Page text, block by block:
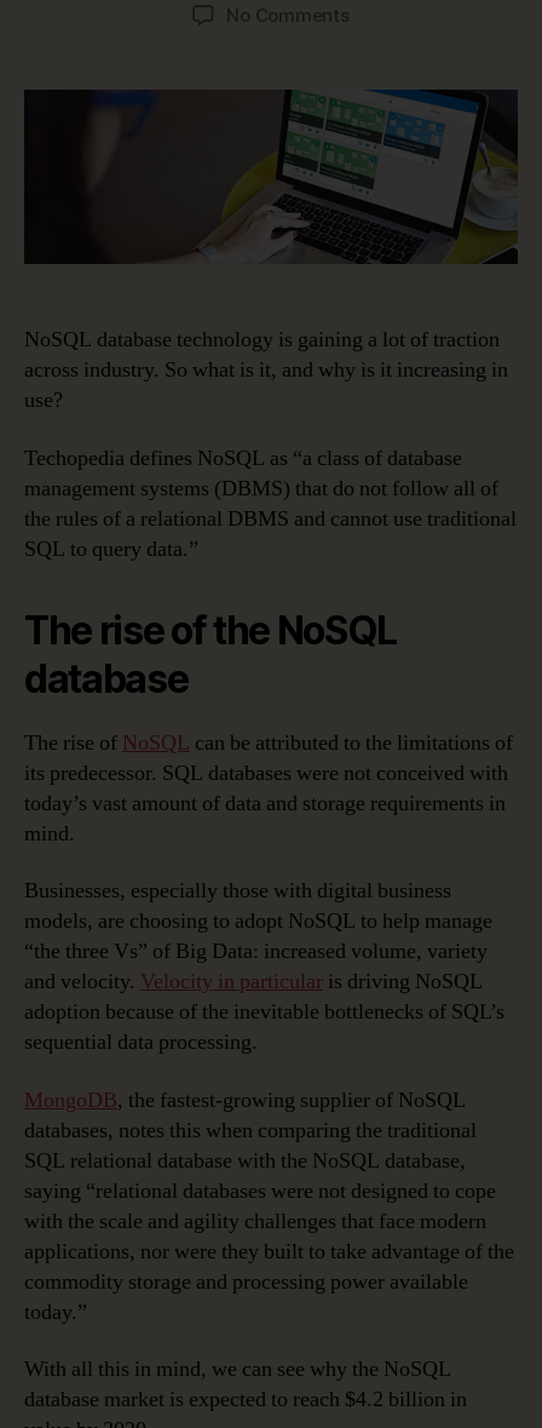
No Commentson
Adoption
Is
Poised
to
Explode
NoSQL database technology is gaining a lot of traction
across industry. So what is it, and why is it increasing in
use?
Techopedia defines NoSQL as “a class of database
management systems (DBMS) that do not follow all of
the rules of a relational DBMS and cannot use traditional
SQL to query data.”
The rise of the NoSQL
database
The rise of NoSQL can be attributed to the limitations of
its predecessor. SQL databases were not conceived with
today’s vast amount of data and storage requirements in
mind.
Businesses, especially those with digital business
models, are choosing to adopt NoSQL to help manage
“the three Vs” of Big Data: increased volume, variety
and velocity. Velocity in particular is driving NoSQL
adoption because of the inevitable bottlenecks of SQL’s
sequential data processing.
MongoDB, the fastest-growing supplier of NoSQL
databases, notes this when comparing the traditional
SQL relational database with the NoSQL database,
saying “relational databases were not designed to cope
with the scale and agility challenges that face modern
applications, nor were they built to take advantage of the
commodity storage and processing power available
today.”
With all this in mind, we can see why the NoSQL
database market is expected to reach $4.2 billion in